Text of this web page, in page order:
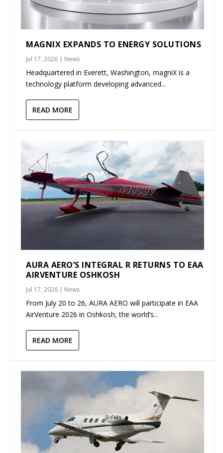
MAGNIX EXPANDS TO ENERGY SOLUTIONS
Jul 17, 2026 | News
Headquartered in Everett, Washington, magniX is a
technology platform developing advanced...
READ MORE
AURA AERO’S INTEGRAL R RETURNS TO EAA
AIRVENTURE OSHKOSH
Jul 17, 2026 | News
From July 20 to 26, AURA AERO will participate in EAA
AirVenture 2026 in Oshkosh, the world’s...
READ MORE